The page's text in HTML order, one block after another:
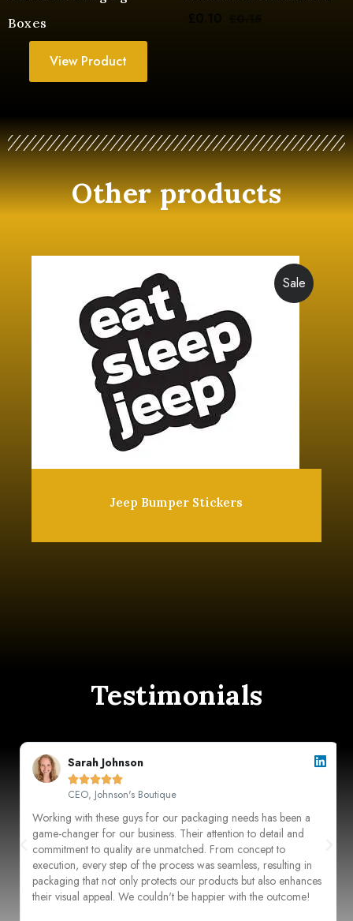
Boxes
View Product
Other products
Sale
Jeep Bumper Stickers
Testimonials
Sarah Johnson

CEO, Johnson's Boutique
Working with these guys for our packaging needs has been a
game-changer for our business. Their attention to detail and
commitment to quality are unmatched. From concept to
execution, every step of the process was seamless, resulting in
packaging that not only protects our products but also enhances
their visual appeal. We couldn't be happier with the outcome!